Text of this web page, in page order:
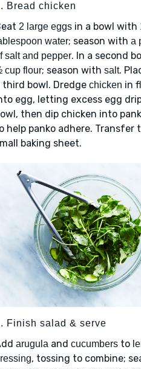
Bread chicken
2 large eggs in a bowl with
water; season with a
salt and pepper. In a second
cup flour; season with salt.
third bowl. Dredge chicken in
egg, letting excess egg
then dip chicken into
help panko adhere. Transfer
baking sheet.
Finish salad & serve
arugula and cucumbers to
, tossing to combine;